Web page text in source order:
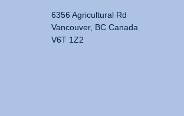
6356 Agricultural Rd
Vancouver, BC Canada
V6T 1Z2